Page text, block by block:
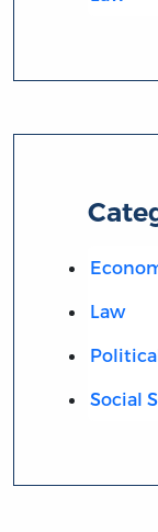
Law
Social